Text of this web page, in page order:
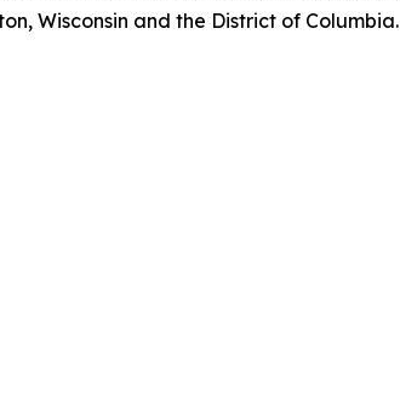
Wisconsin and the District of Columbia.